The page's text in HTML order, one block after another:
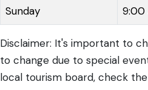
Sunday 9:00
Disclaimer: It's important to
to change due to special
local tourism board, check